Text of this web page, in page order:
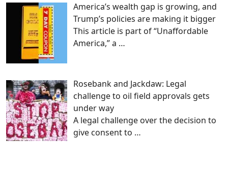
America’s wealth gap is growing, and
Trump’s policies are making it bigger
This article is part of “Unaffordable
America,” a …
Rosebank and Jackdaw: Legal
challenge to oil field approvals gets
under way
A legal challenge over the decision to
give consent to …